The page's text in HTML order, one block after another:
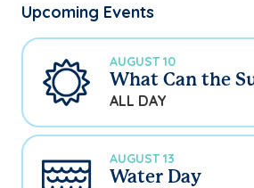
Upcoming Events
AUGUST 10
What Can the
ALL DAY
AUGUST 13
Water Day